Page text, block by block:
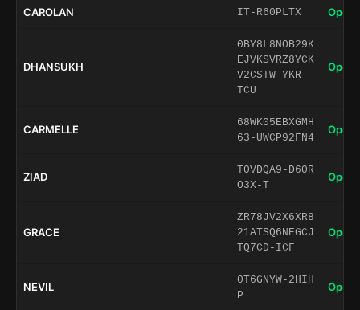
CAROLAN IT-R60PLTX Open
DHANSUKH
0BY8L8NOB29K
EJVKSVRZ8YCK
V2CSTW-YKR--
TCU
Open
CARMELLE
68WK05EBXGMH
63-UWCP92FN4
Open
ZIAD
T0VDQA9-D60R
O3X-T
Open
GRACE
ZR78JV2X6XR8
21ATSQ6NEGCJ
TQ7CD-ICF
Open
NEVIL
0T6GNYW-2HIH
P
Open